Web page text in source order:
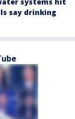
say drinking